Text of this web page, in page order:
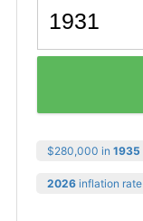
$280,000 in 1935
2026 inflation rate